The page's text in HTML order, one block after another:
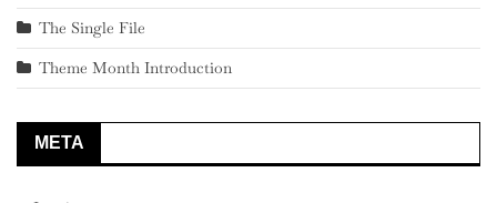
The Single File
Theme Month Introduction
META